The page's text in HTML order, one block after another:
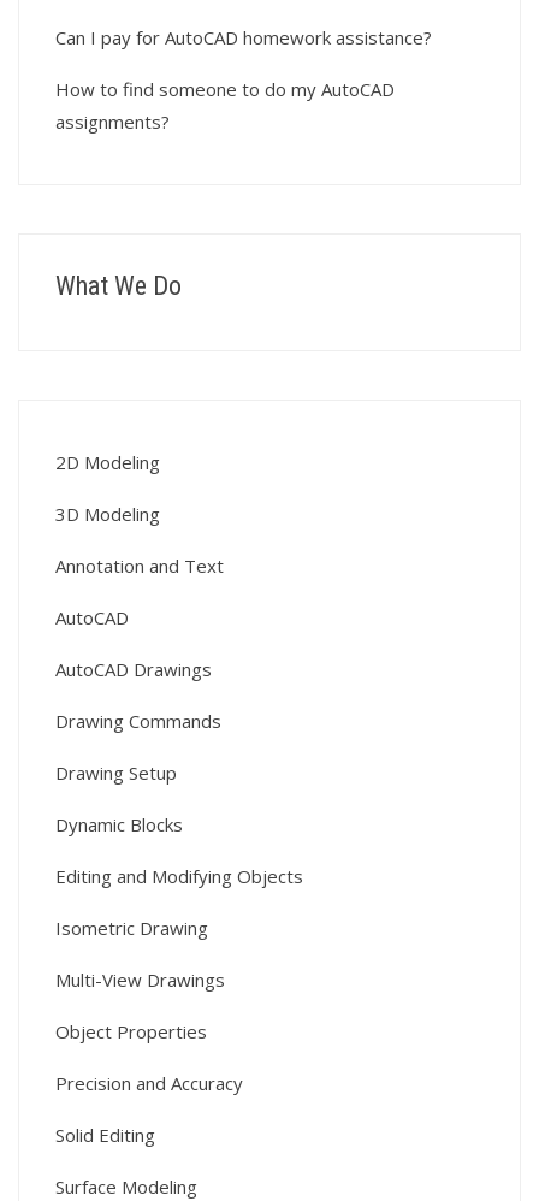
Can I pay for AutoCAD homework assistance?
How to find someone to do my AutoCAD
assignments?
What We Do
2D Modeling
3D Modeling
Annotation and Text
AutoCAD
AutoCAD Drawings
Drawing Commands
Drawing Setup
Dynamic Blocks
Editing and Modifying Objects
Isometric Drawing
Multi-View Drawings
Object Properties
Precision and Accuracy
Solid Editing
Surface Modeling